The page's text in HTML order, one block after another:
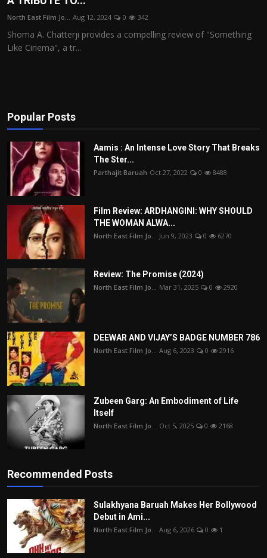
Film Articles
Panorama
Play Reviews
North East Film Jo... Aug 12, 2024 0 342
Shoma A. Chatterji provides a compelling review of "Something
Like Cinema", a tr...
Popular Posts
Aamis : An Intense Love Story That Breaks
The Ster...
Parthajit Baruah Oct 27, 2022 0 8488
Film Review: ARDHANGINI: WHY SHOULD
THE WOMAN ALWA...
North East Film Jo... Jun 9, 2023 0 6270
Review: The Promise (2024)
North East Film Jo... Mar 31, 2025 0 2920
DEEWAR AND VIJAY’S BADGE NUMBER 786
North East Film Jo... Aug 6, 2023 0 2916
Zubeen Garg: An Embodiment of Life
Itself
North East Film Jo... Oct 5, 2025 0 2168
Recommended Posts
Sulakhyana Baruah Makes Her Bollywood
Debut in Ami...
North East Film Jo... Aug 6, 2026 0 1